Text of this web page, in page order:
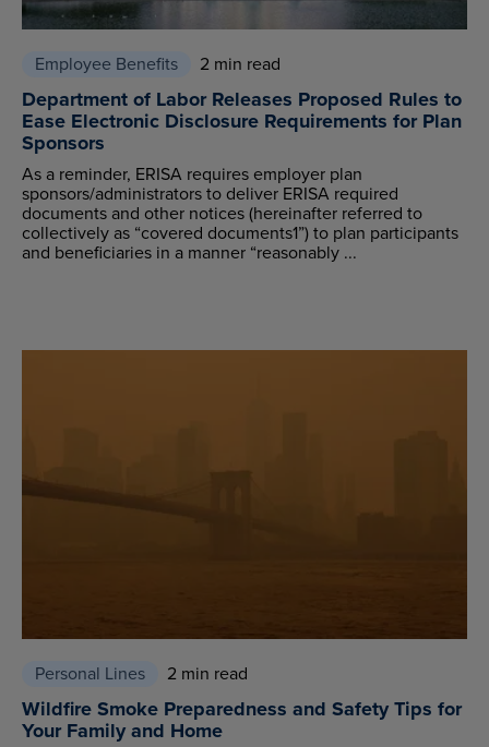
Employee Benefits 2 min read
Department of Labor Releases Proposed Rules to
Ease Electronic Disclosure Requirements for Plan
Sponsors
As a reminder, ERISA requires employer plan
sponsors/administrators to deliver ERISA required
documents and other notices (hereinafter referred to
collectively as “covered documents1”) to plan participants
and beneficiaries in a manner “reasonably ...
Personal Lines 2 min read
Wildfire Smoke Preparedness and Safety Tips for
Your Family and Home